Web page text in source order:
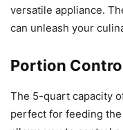
versatile appliance.
can unleash your
Portion
The 5-quart capacity
perfect for feeding